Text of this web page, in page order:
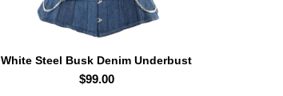
White Steel Busk Denim Underbust
Corset
$99.00